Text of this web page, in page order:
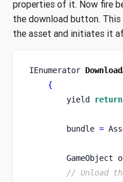
properties of it. Now fire
the download button.
the asset and initiates it
IEnumerator
{
        yield
return
        bundle
=
GameObject
// Unload